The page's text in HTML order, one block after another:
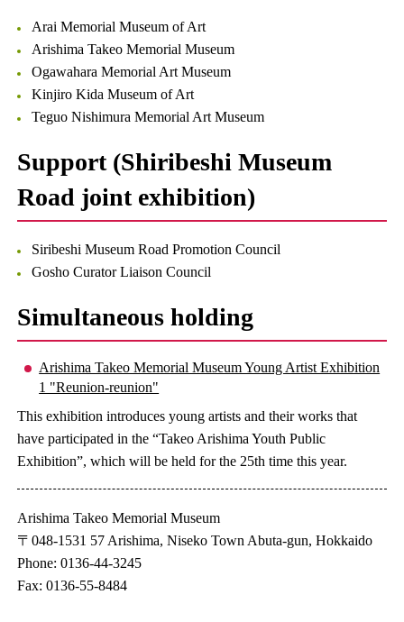
Arai Memorial Museum of Art
Arishima Takeo Memorial Museum
Ogawahara Memorial Art Museum
Kinjiro Kida Museum of Art
Teguo Nishimura Memorial Art Museum
Support (Shiribeshi Museum
Road joint exhibition)
Siribeshi Museum Road Promotion Council
Gosho Curator Liaison Council
Simultaneous holding
Arishima Takeo Memorial Museum Young Artist Exhibition
1 "Reunion-reunion"
This exhibition introduces young artists and their works that
have participated in the “Takeo Arishima Youth Public
Exhibition”, which will be held for the 25th time this year.
Arishima Takeo Memorial Museum
〒048-1531 57 Arishima, Niseko Town Abuta-gun, Hokkaido
Phone: 0136-44-3245
Fax: 0136-55-8484